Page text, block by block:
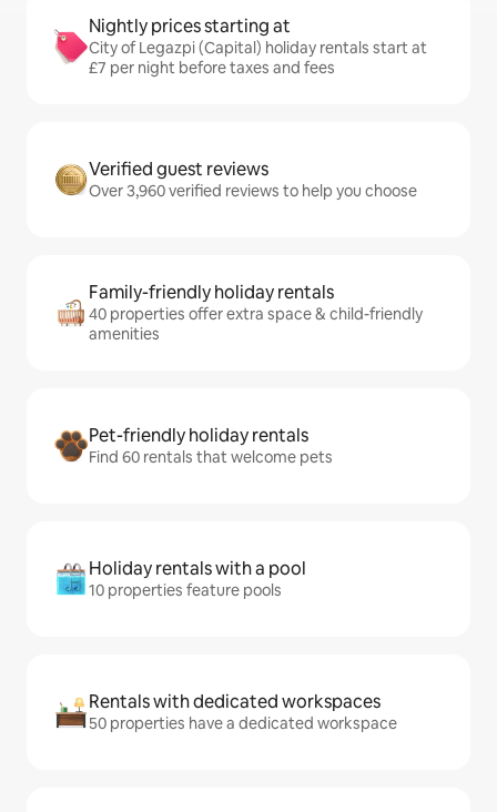
Nightly prices starting at
City of Legazpi (Capital) holiday rentals start at
£7 per night before taxes and fees
Verified guest reviews
Over 3,960 verified reviews to help you choose
Family-friendly holiday rentals
40 properties offer extra space & child-friendly
amenities
Pet-friendly holiday rentals
Find 60 rentals that welcome pets
Holiday rentals with a pool
10 properties feature pools
Rentals with dedicated workspaces
50 properties have a dedicated workspace